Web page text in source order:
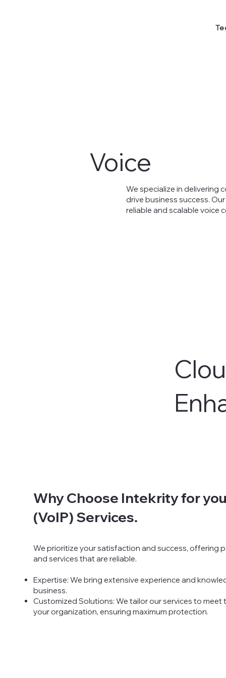
Voice
We specialize in delivering
drive business success.
reliable and scalable voice
Why Choose Intekrity for
(VoIP) Services.
We prioritize your satisfaction and success, offering
and services that are reliable.
Expertise: We bring extensive experience and
business.
Customized Solutions: We tailor our services to meet
your organization, ensuring maximum protection.